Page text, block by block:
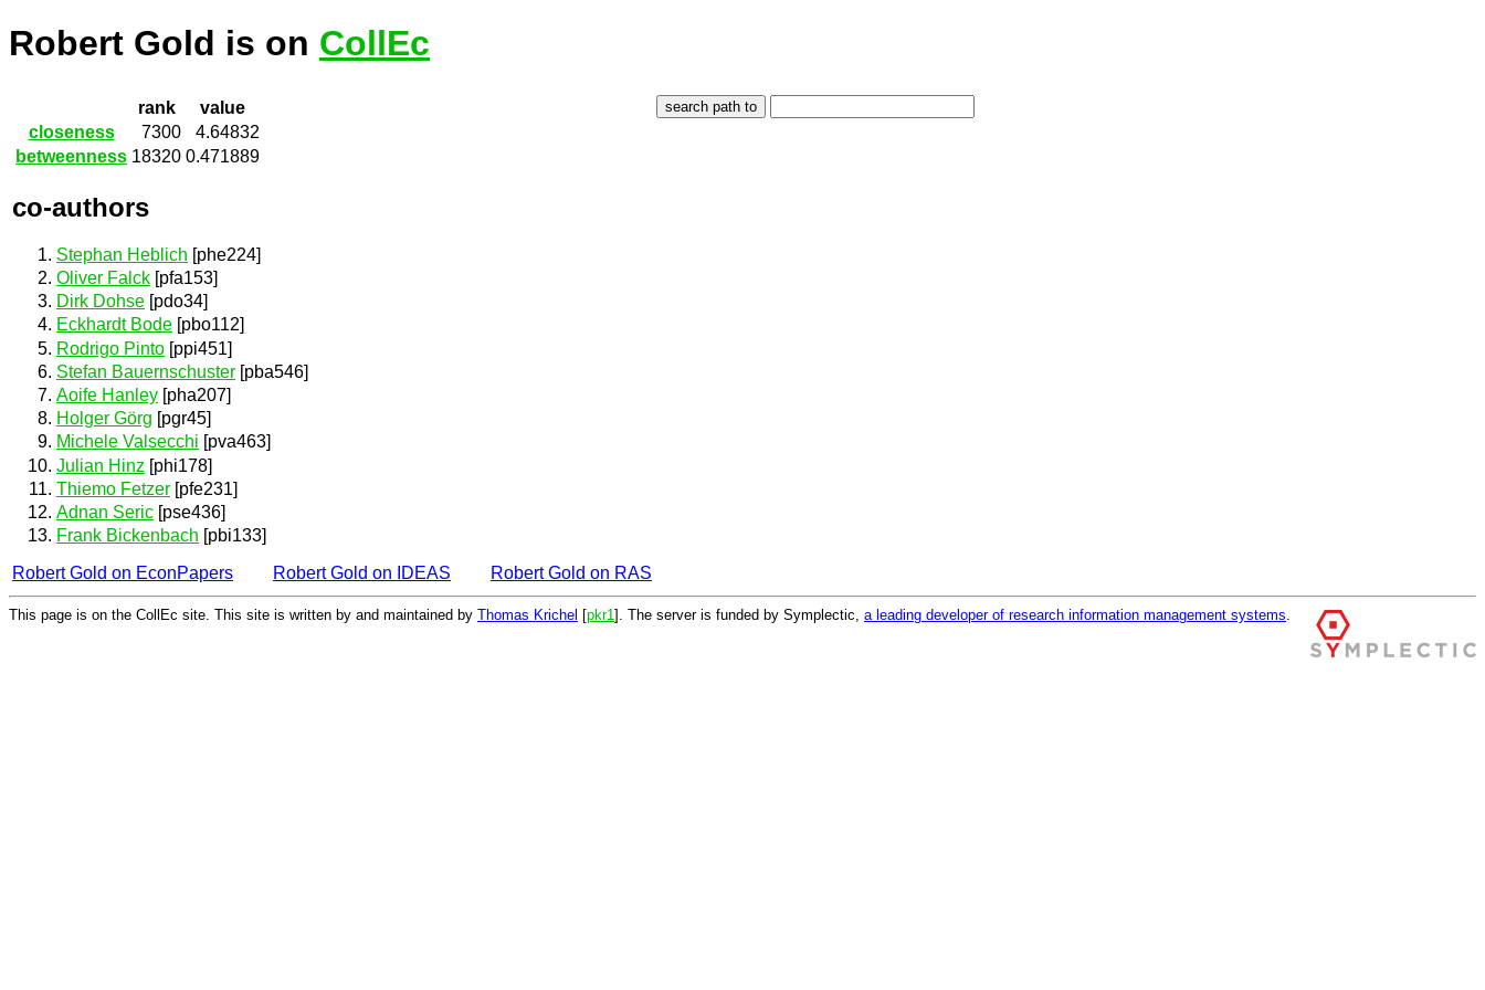
Robert Gold is on CollEc
rank
value
closeness
7300
4.64832
betweenness 18320 0.471889
co-authors
Stephan Heblich [phe224]
Oliver Falck [pfa153]
Dirk Dohse [pdo34]
Eckhardt Bode [pbo112]
Rodrigo Pinto [ppi451]
Stefan Bauernschuster [pba546]
Aoife Hanley [pha207]
Holger Görg [pgr45]
Michele Valsecchi [pva463]
Julian Hinz [phi178]
Thiemo Fetzer [pfe231]
Adnan Seric [pse436]
Frank Bickenbach [pbi133]
Robert Gold on EconPapers
Robert Gold on IDEAS Robert Gold on RAS
This page is on the CollEc site. This site is written by and maintained by Thomas Krichel [pkr1 ]. The server is funded by Symplectic, a leading developer of research information management systems